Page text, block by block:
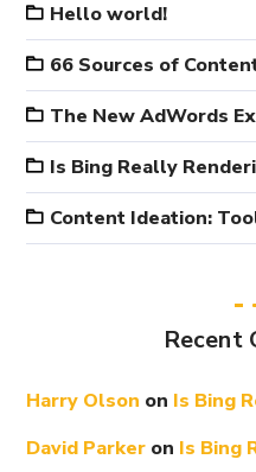
Hello world!
66 Sources of
The New AdWords
Is Bing Really
Content Ideation:
Recent
Harry Olson on Is Bing
David Parker on Is Bing